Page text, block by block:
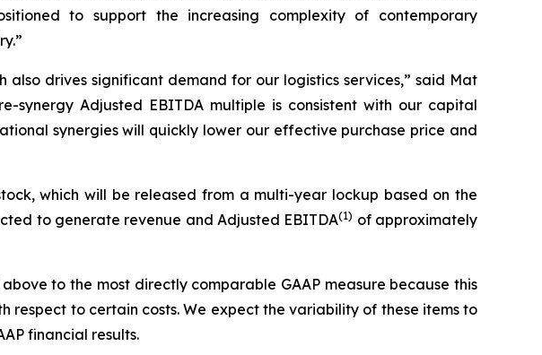
to support the increasing complexity of contemporary
also drives significant demand for our logistics services,” said Mat
synergy Adjusted EBITDA multiple is consistent with our capital
synergies will quickly lower our effective purchase price and
which will be released from a multi-year lockup based on the
to generate revenue and Adjusted EBITDA(1) of approximately
to the most directly comparable GAAP measure because this
to certain costs. We expect the variability of these items to
financial results.